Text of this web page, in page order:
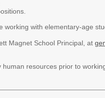
with elementary-age
Magnet School Principal, at
resources prior to